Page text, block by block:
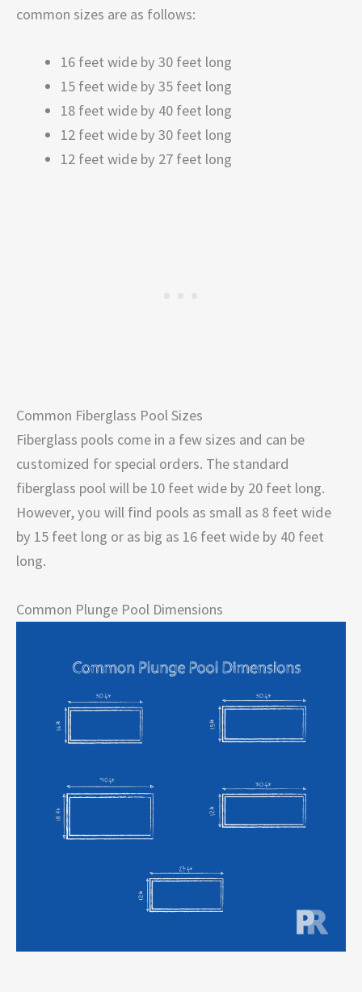
common sizes are as follows:
16 feet wide by 30 feet long
15 feet wide by 35 feet long
18 feet wide by 40 feet long
12 feet wide by 30 feet long
12 feet wide by 27 feet long
Common Fiberglass Pool Sizes
Fiberglass pools come in a few sizes and can be
customized for special orders. The standard
fiberglass pool will be 10 feet wide by 20 feet long.
However, you will find pools as small as 8 feet wide
by 15 feet long or as big as 16 feet wide by 40 feet
long.
Common Plunge Pool Dimensions